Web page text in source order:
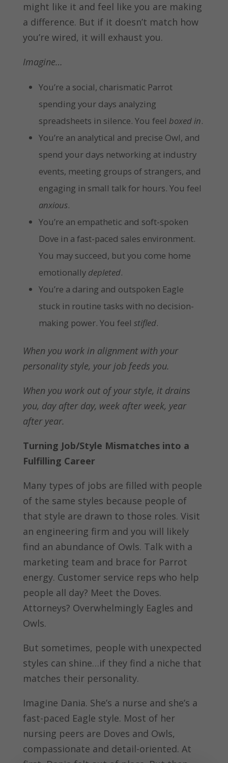
might like it and feel like you are making
a difference. But if it doesn’t match how
you’re wired, it will exhaust you.
Imagine…
You’re a social, charismatic Parrot
spending your days analyzing
spreadsheets in silence. You feelboxed in.
You’re an analytical and precise Owl, and
spend your days networking at industry
events, meeting groups of strangers, and
engaging in small talk for hours. You feel
anxious.
You’re an empathetic and soft-spoken
Dove in a fast-paced sales environment.
You may succeed, but you come home
emotionally depleted.
You’re a daring and outspoken Eagle
stuck in routine tasks with no decision-
making power. You feelstifled.
When you work in alignment with your
personality style, your job feeds you.
When you work out of your style, it drains
you, day after day, week after week, year
after year.
Turning Job/Style Mismatches into a
Fulfilling Career
Many types of jobs are filled with people
of the same styles because people of
that style are drawn to those roles. Visit
an engineering firm and you will likely
find an abundance of Owls. Talk with a
marketing team and brace for Parrot
energy. Customer service reps who help
people all day? Meet the Doves.
Attorneys? Overwhelmingly Eagles and
Owls.
But sometimes, people with unexpected
styles can shine…if they find a niche that
matches their personality.
Imagine Dania. She’s a nurse and she’s a
fast-paced Eagle style. Most of her
nursing peers are Doves and Owls,
compassionate and detail-oriented. At